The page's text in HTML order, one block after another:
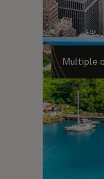
Multiple